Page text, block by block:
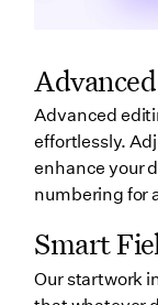
Advanced
effortlessly.
enhance your
numbering for
Smart
Our startwork